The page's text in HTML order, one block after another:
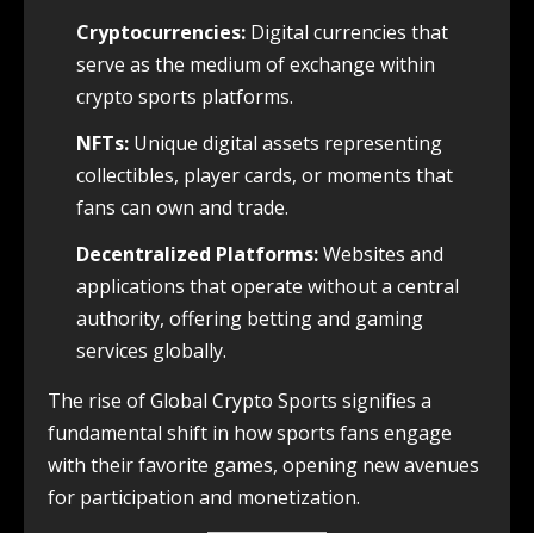
Cryptocurrencies: Digital currencies that
serve as the medium of exchange within
crypto sports platforms.
NFTs: Unique digital assets representing
collectibles, player cards, or moments that
fans can own and trade.
Decentralized Platforms:Websites and
applications that operate without a central
authority, offering betting and gaming
services globally.
The rise of Global Crypto Sports signifies a
fundamental shift in how sports fans engage
with their favorite games, opening new avenues
for participation and monetization.